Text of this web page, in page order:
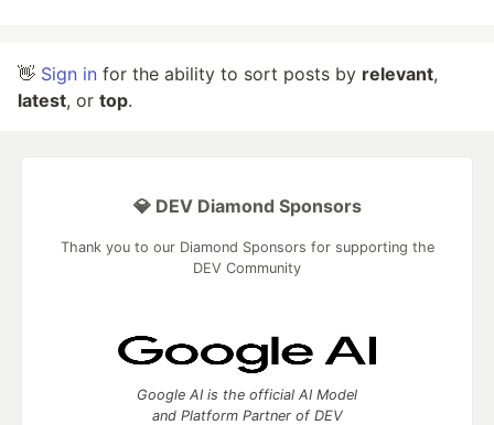
👋 Sign in for the ability to sort posts by relevant,
latest, or top.
💎 DEV Diamond Sponsors
Thank you to our Diamond Sponsors for supporting the
DEV Community
Google AI is the official AI Model
and Platform Partner of DEV